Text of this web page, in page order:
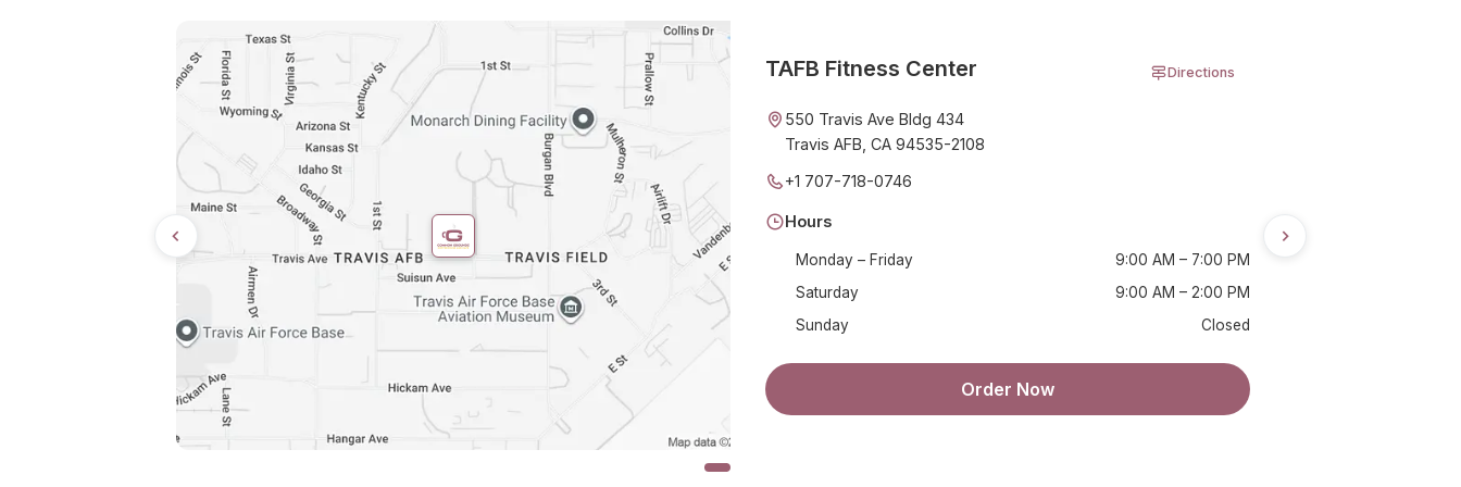
TAFB Fitness Center Directions
550 Travis Ave Bldg 434
Travis AFB, CA 94535-2108
+1 707-718-0746
Hours
Monday – Friday
9:00 AM – 7:00 PM
Saturday
9:00 AM – 2:00 PM
Sunday
Closed
Order Now